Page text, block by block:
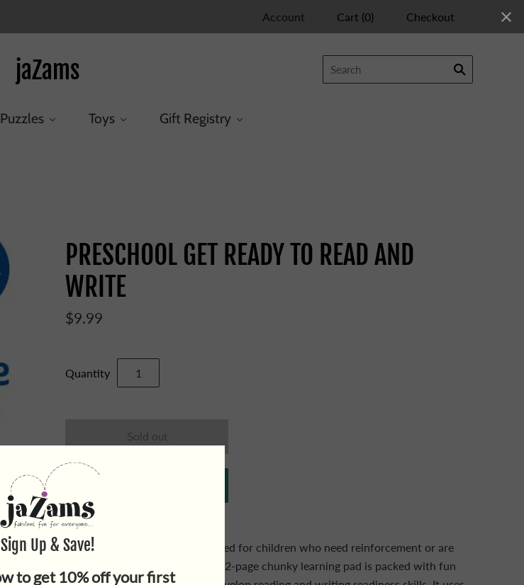
Account Cart (0) Checkout
jaZams
Puzzles Toys Gift Registry
PRESCHOOL GET READY TO READ AND
WRITE
$9.99
Quantity
Get ready for preschool! Designed for children who need reinforcement or are
motivated to learn more, this 192-page chunky learning pad is packed with fun